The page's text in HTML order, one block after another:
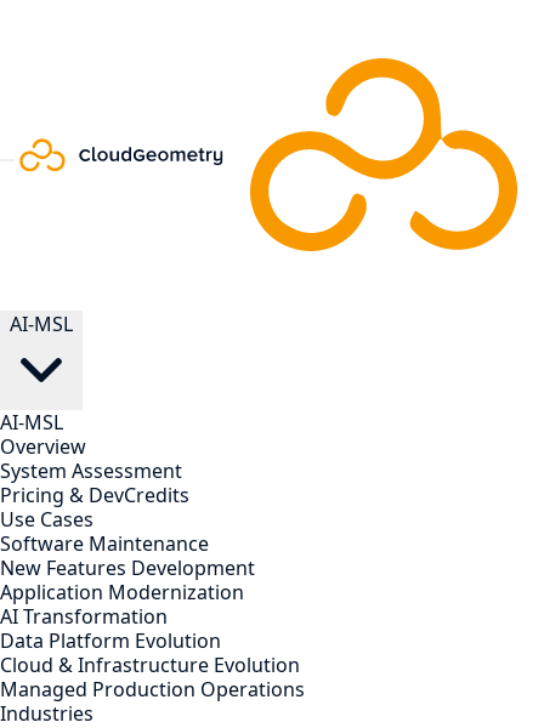
AI-MSL
AI-MSL
Overview
System Assessment
Pricing & DevCredits
Use Cases
Software Maintenance
New Features Development
Application Modernization
AI Transformation
Data Platform Evolution
Cloud & Infrastructure Evolution
Managed Production Operations
Industries